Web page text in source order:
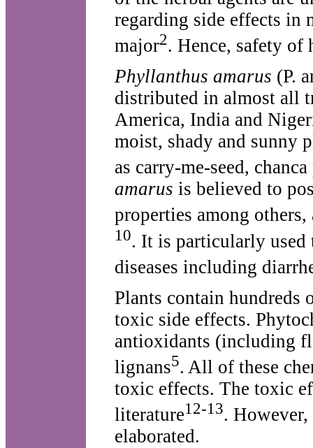
regarding side effects in
major2. Hence, safety
Phyllanthus amarus (P.
distributed in almost all
America, India and
moist, shady and sunny
as carry-me-seed,
amarus is believed to
properties among
10. It is particularly
diseases including
Plants contain hundreds
toxic side effects.
antioxidants (including
lignans5. All of these
toxic effects. The toxic
literature12-13.
elaborated.